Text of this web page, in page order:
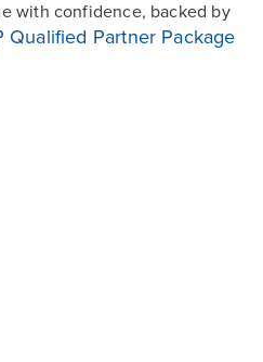
with confidence, backed by
Qualified Partner Package